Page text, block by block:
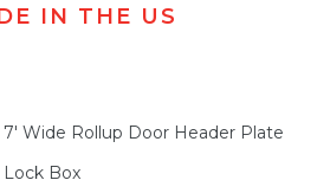
IN THE US
Wide Rollup Door Header Plate
Box